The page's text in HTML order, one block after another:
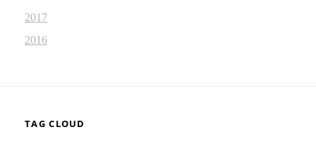
2017
2016
TAG CLOUD